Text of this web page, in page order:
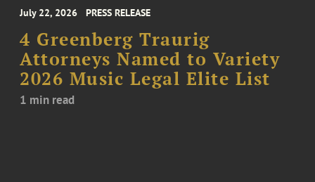
July 22, 2026 PRESS RELEASE
4 Greenberg Traurig
Attorneys Named to Variety
2026 Music Legal Elite List
1 min read